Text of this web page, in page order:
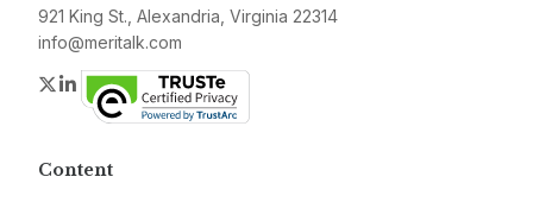
921 King St., Alexandria, Virginia 22314
info@meritalk.com
Twitter
LinkedIn
Content